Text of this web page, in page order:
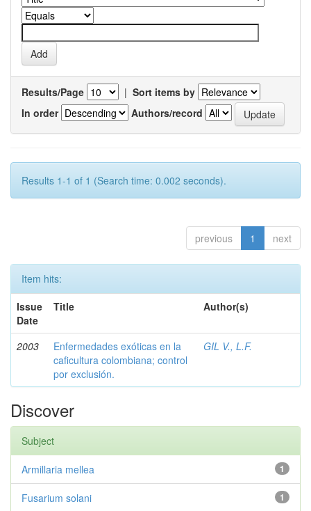
Results/Page | Sort items by
In order
Authors/record
Results 1-1 of 1 (Search time: 0.002 seconds).
previous 1 next
Item hits:
Issue
Date
Title Author(s)
2003
Enfermedades exóticas en la
caficultura colombiana; control
por exclusión.
GIL V., L.F.
Discover
Subject
1
Armillaria mellea
1
Fusarium solani